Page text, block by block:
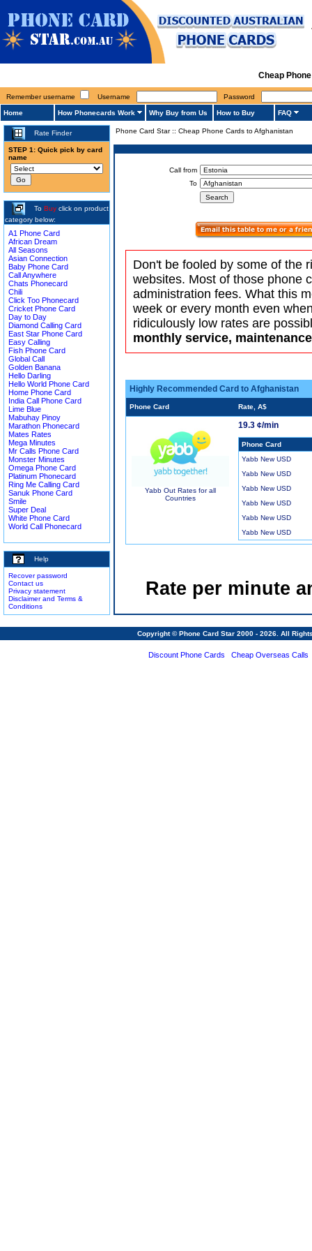
Cheap
Remember username Username Password
Home How Phonecards Work Why Buy from Us How to Buy FAQ
Rate Finder
STEP 1: Quick pick by card
name
To Buy click on product
category below:
A1 Phone Card
African Dream
All Seasons
Asian Connection
Baby Phone Card
Call Anywhere
Chats Phonecard
Chili
Click Too Phonecard
Cricket Phone Card
Day to Day
Diamond Calling Card
East Star Phone Card
Easy Calling
Fish Phone Card
Global Call
Golden Banana
Hello Darling
Hello World Phone Card
Home Phone Card
India Call Phone Card
Lime Blue
Mabuhay Pinoy
Marathon Phonecard
Mates Rates
Mega Minutes
Mr Calls Phone Card
Monster Minutes
Omega Phone Card
Platinum Phonecard
Ring Me Calling Card
Sanuk Phone Card
Smile
Super Deal
White Phone Card
World Call Phonecard
Help
Recover password
Contact us
Privacy statement
Disclaimer and Terms &
Conditions
Phone Card Star:: Cheap Phone Cards to Afghanistan
Call from
To
Don't be fooled by some of the
websites. Most of those phone
administration fees. What this
week or every month even
ridiculously low rates are
monthly service,
Highly Recommended Card to Afghanistan
Phone Card Rate, A$
Yabb Out Rates for all
Countries
19.3 ¢/min
Phone Card
Yabb New USD
Yabb New USD
Yabb New USD
Yabb New USD
Yabb New USD
Yabb New USD
Rate per minute
Copyright © Phone Card Star 2000 - 2026. All
Discount Phone Cards Cheap Overseas Calls